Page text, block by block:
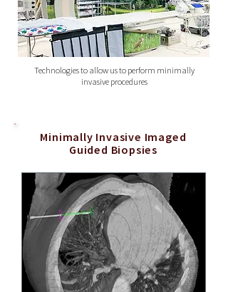
Technologies to allow us to perform minimally
invasive procedures
Minimally Invasive Imaged
Guided Biopsies